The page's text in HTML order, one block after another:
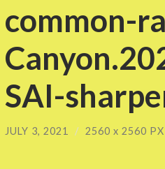
common-
SAI-
JULY 3, 2021 / 2560 x 2560 PX